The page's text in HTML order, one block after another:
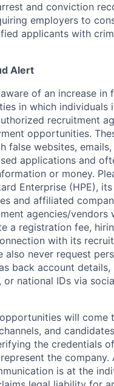
and conviction
employers to
applicants with
Alert
of an increase in
in which individuals
recruitment
opportunities.
false websites, emails,
applications and
or money.
Enterprise (HPE),
and affiliated
agencies/vendors
a registration fee,
with its
also never request
back account details,
or national IDs via
will come
and
the credentials
the company.
is at the